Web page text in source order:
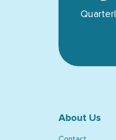
About Us